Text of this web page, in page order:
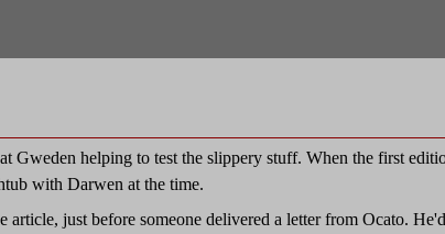
Gweden helping to test the slippery stuff. When the first
with Darwen at the time.
article, just before someone delivered a letter from Ocato.